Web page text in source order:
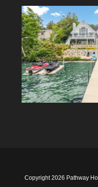
Copyright 2026 Pathway